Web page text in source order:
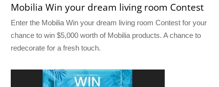
Mobilia Win your dream living room Contest
Enter the Mobilia Win your dream living room Contest for your
chance to win $5,000 worth of Mobilia products. A chance to
redecorate for a fresh touch.